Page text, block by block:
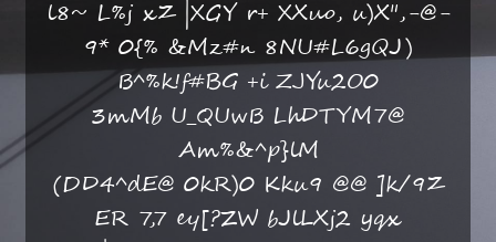
l8~ L%j xZ |XGY r+ XXuo, u)X",-@-
9* 0{% &Mz#n 8NU#L6gQJ)
B^%k!f#BG +i ZJYu2O0
3mMb U_QUwB LhDTYM7@
Am%&^p}lM
(DD4^dE@ 0kR)0 Kku9 @@ ]k/9Z
ER 7,7 ey[?ZW bJlLXj2 yqx